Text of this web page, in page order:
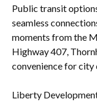
Public transit
seamless
moments from the
Highway 407,
convenience for city
Liberty